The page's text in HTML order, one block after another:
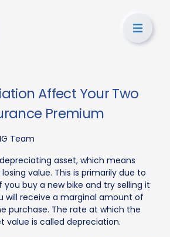
Affect Your Two
Premium
Team
asset, which means
value. This is primarily due to
you buy a new bike and try selling it
will receive a marginal amount of
purchase. The rate at which the
value is called depreciation.